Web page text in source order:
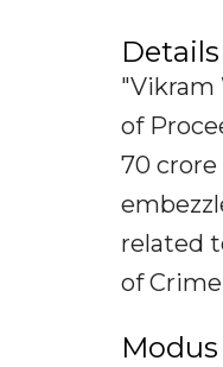
"Vikram
of
70
related
of